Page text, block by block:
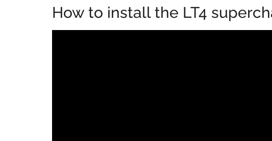
How to install the LT4